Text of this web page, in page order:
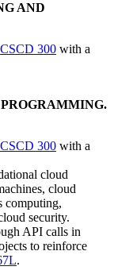
AND
CSCD 300 with a
CSCD 300 with a
cloud
cloud
computing,
security.
API calls in
to reinforce
.